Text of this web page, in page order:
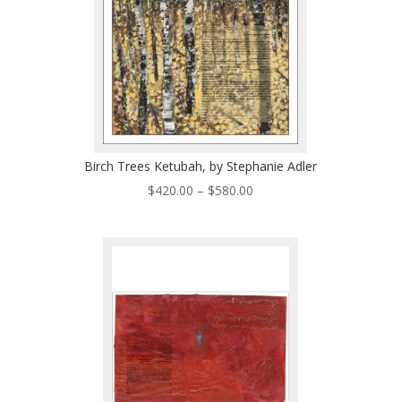
Birch Trees Ketubah, by Stephanie Adler
$420.00 – $580.00Price